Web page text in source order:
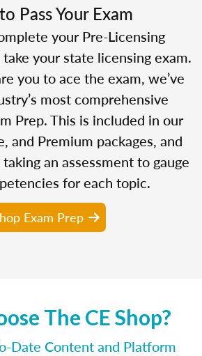
Pass Your Exam
your Pre-Licensing
your state licensing exam.
you to ace the exam, we’ve
most comprehensive
Prep. This is included in our
and Premium packages, and
an assessment to gauge
for each topic.
Exam Prep
The CE Shop?
Date Content and Platform